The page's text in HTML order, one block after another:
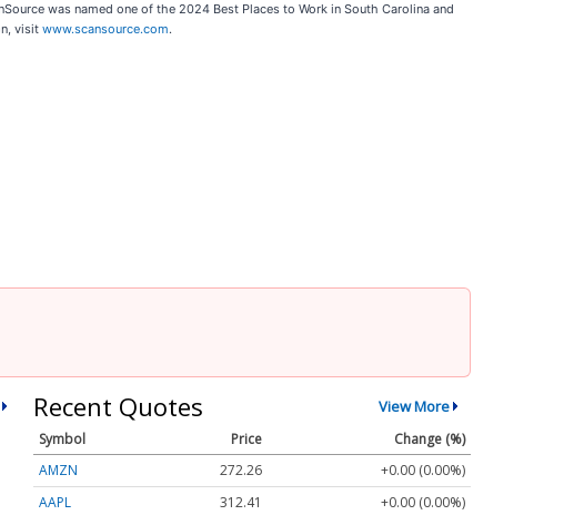
was named one of the 2024 Best Places to Work in South Carolina and
visit www.scansource.com.
Recent Quotes View More
Symbol Price
Change (%)
AMZN
272.26
+0.00 (0.00%)
AAPL
312.41
+0.00 (0.00%)